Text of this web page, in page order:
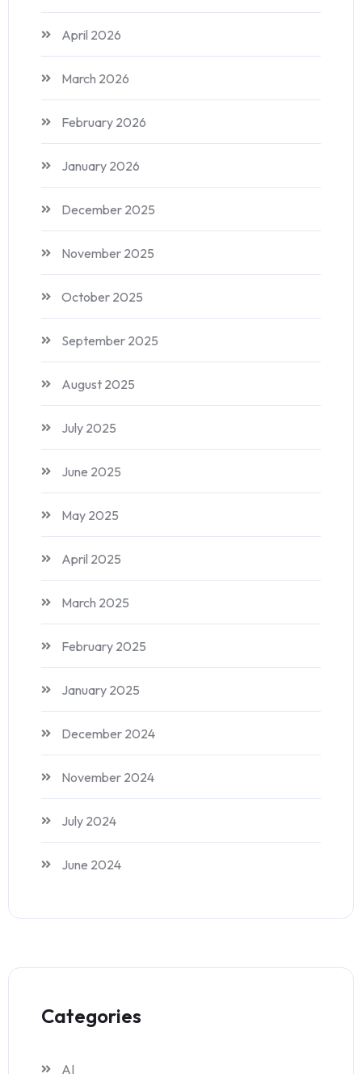
April 2026
March 2026
February 2026
January 2026
December 2025
November 2025
October 2025
September 2025
August 2025
July 2025
June 2025
May 2025
April 2025
March 2025
February 2025
January 2025
December 2024
November 2024
July 2024
June 2024
Categories
AI